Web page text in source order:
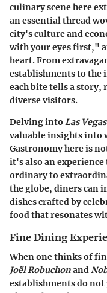
culinary scene here
an essential thread
city's culture and
with your eyes first,"
heart. From
establishments to the
each bite tells a story,
diverse visitors.
Delving into Las
valuable insights into
Gastronomy here is
it's also an
ordinary to
the globe, diners can
dishes crafted by
food that resonates
Fine Dining
When one thinks of
Joël Robuchonand
establishments do